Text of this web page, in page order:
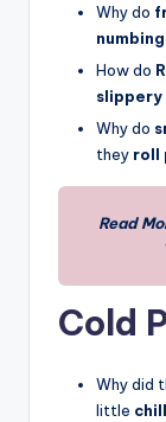
Why do
How do
slippery
Why do
they roll
Read
Cold
Why did
little